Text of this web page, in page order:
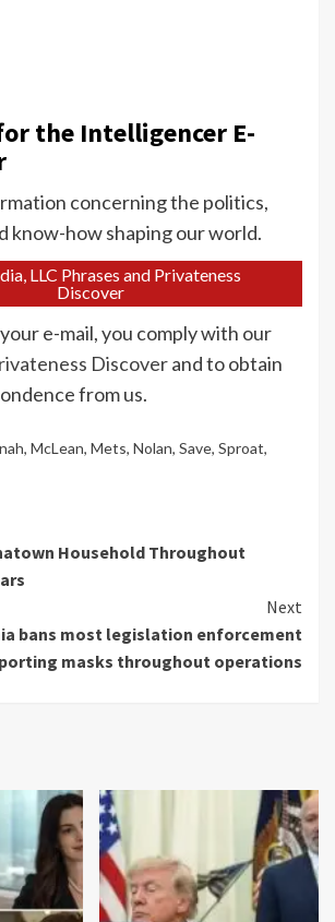
the Intelligencer E-
concerning the politics,
know-how shaping our world.
LLC Phrases and Privateness
Discover
e-mail, you comply with our
Discoverand to obtain
from us.
, McLean, Mets, Nolan, Save, Sproat,
Household Throughout
Next
bans most legislation enforcement
masks throughout operations